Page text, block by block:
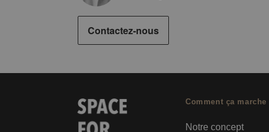
Contactez-nous
Comment ça marche
Notre concept